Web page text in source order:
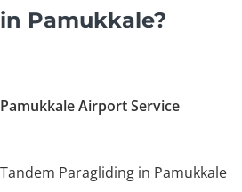
in Pamukkale?
Pamukkale Airport Service
Tandem Paragliding in Pamukkale